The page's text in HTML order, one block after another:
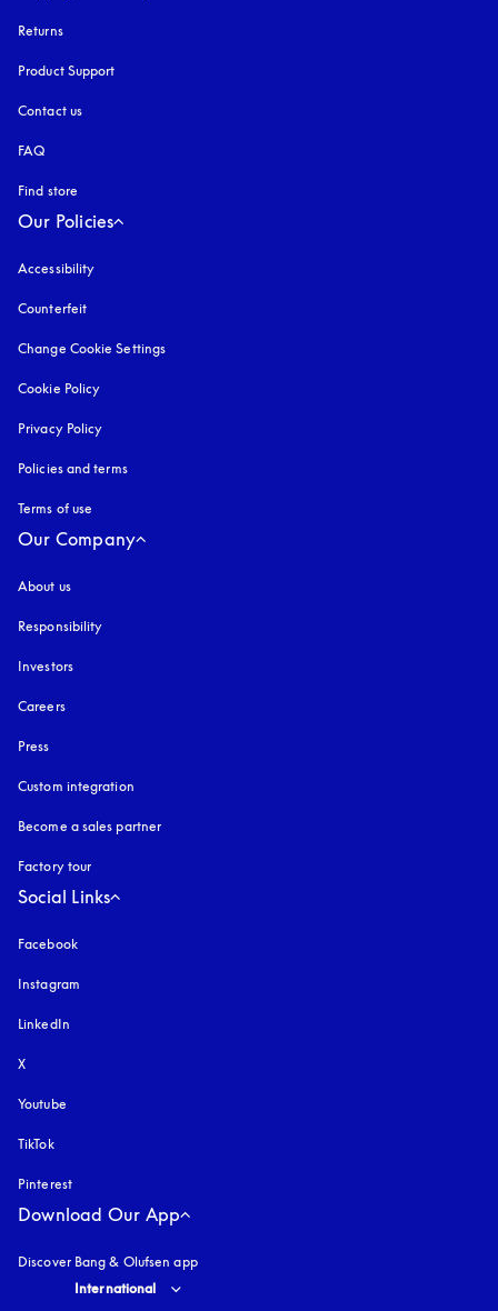
Returns
Product Support
Contact us
FAQ
Find store
Our Policies
Accessibility
Counterfeit
Change Cookie Settings
Cookie Policy
Privacy Policy
Policies and terms
Terms of use
Our Company
About us
Responsibility
Investors
Careers
Press
Custom integration
Become a sales partner
Factory tour
Social Links
Facebook
Instagram
LinkedIn
X
Youtube
TikTok
Pinterest
Download Our App
Discover Bang & Olufsen app
Select country and language
International